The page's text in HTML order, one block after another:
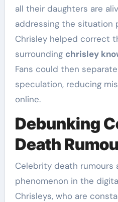
all their daughters are
addressing the situation
Chrisley helped correct
surrounding chrisley
Fans could then
speculation, reducing
online.
Debunking
Death
Celebrity death rumours
phenomenon in the
Chrisleys, who are